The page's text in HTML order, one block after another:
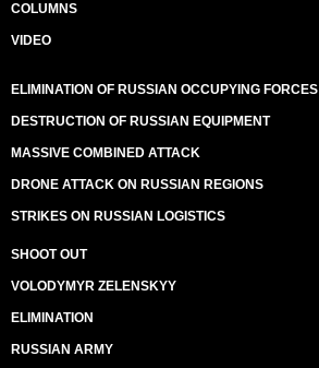
COLUMNS
VIDEO
ELIMINATION OF RUSSIAN OCCUPYING FORCES
DESTRUCTION OF RUSSIAN EQUIPMENT
MASSIVE COMBINED ATTACK
DRONE ATTACK ON RUSSIAN REGIONS
STRIKES ON RUSSIAN LOGISTICS
SHOOT OUT
VOLODYMYR ZELENSKYY
ELIMINATION
RUSSIAN ARMY